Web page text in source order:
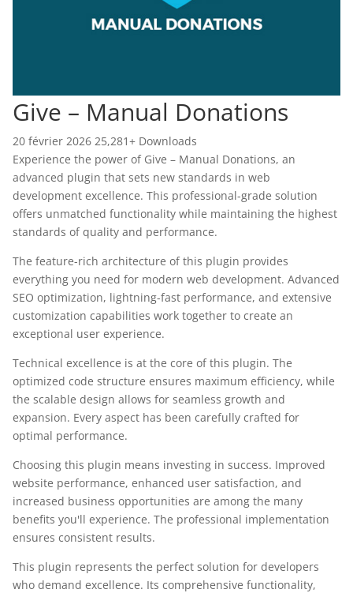
Give – Manual Donations
20 février 2026 25,281+ Downloads
Experience the power of Give – Manual Donations, an
advanced plugin that sets new standards in web
development excellence. This professional-grade solution
offers unmatched functionality while maintaining the highest
standards of quality and performance.
The feature-rich architecture of this plugin provides
everything you need for modern web development. Advanced
SEO optimization, lightning-fast performance, and extensive
customization capabilities work together to create an
exceptional user experience.
Technical excellence is at the core of this plugin. The
optimized code structure ensures maximum efficiency, while
the scalable design allows for seamless growth and
expansion. Every aspect has been carefully crafted for
optimal performance.
Choosing this plugin means investing in success. Improved
website performance, enhanced user satisfaction, and
increased business opportunities are among the many
benefits you'll experience. The professional implementation
ensures consistent results.
This plugin represents the perfect solution for developers
who demand excellence. Its comprehensive functionality,